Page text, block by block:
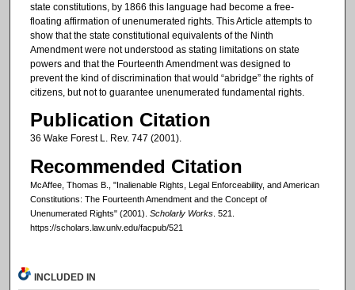
state constitutions, by 1866 this language had become a free-
floating affirmation of unenumerated rights. This Article attempts to
show that the state constitutional equivalents of the Ninth
Amendment were not understood as stating limitations on state
powers and that the Fourteenth Amendment was designed to
prevent the kind of discrimination that would “abridge” the rights of
citizens, but not to guarantee unenumerated fundamental rights.
Publication Citation
36 Wake Forest L. Rev. 747 (2001).
Recommended Citation
McAffee, Thomas B., "Inalienable Rights, Legal Enforceability, and American
Constitutions: The Fourteenth Amendment and the Concept of
Unenumerated Rights" (2001). Scholarly Works. 521.
https://scholars.law.unlv.edu/facpub/521
INCLUDED IN